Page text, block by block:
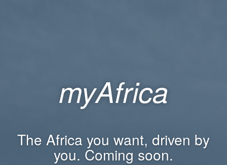
myAfrica
The Africa you want, driven by
you. Coming soon.